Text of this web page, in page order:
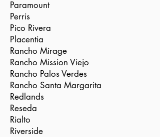
Paramount
Perris
Pico Rivera
Placentia
Rancho Mirage
Rancho Mission Viejo
Rancho Palos Verdes
Rancho Santa Margarita
Redlands
Reseda
Rialto
Riverside